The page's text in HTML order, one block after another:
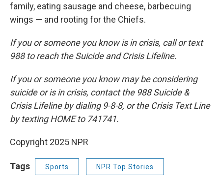
family, eating sausage and cheese, barbecuing
wings — and rooting for the Chiefs.
If you or someone you know is in crisis, call or text
988 to reach the Suicide and Crisis Lifeline.
If you or someone you know may be considering
suicide or is in crisis, contact the 988 Suicide &
Crisis Lifeline by dialing 9-8-8, or the Crisis Text Line
by texting HOME to 741741.
Copyright 2025 NPR
Tags Sports NPR Top Stories